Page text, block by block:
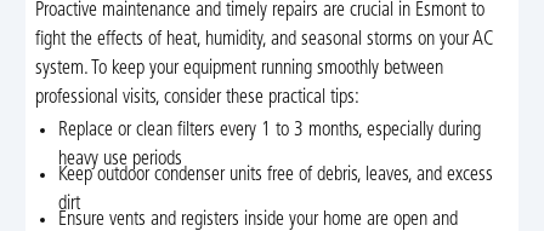
Proactive maintenance and timely repairs are crucial in Esmont to
fight the effects of heat, humidity, and seasonal storms on your AC
system. To keep your equipment running smoothly between
professional visits, consider these practical tips:
Replace or clean filters every 1 to 3 months, especially during
heavy use periods
Keep outdoor condenser units free of debris, leaves, and excess
dirt
Ensure vents and registers inside your home are open and